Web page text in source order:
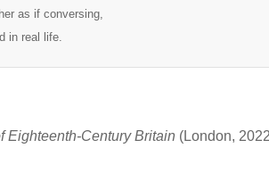
as if conversing,
in real life.
Eighteenth-Century Britain (London,